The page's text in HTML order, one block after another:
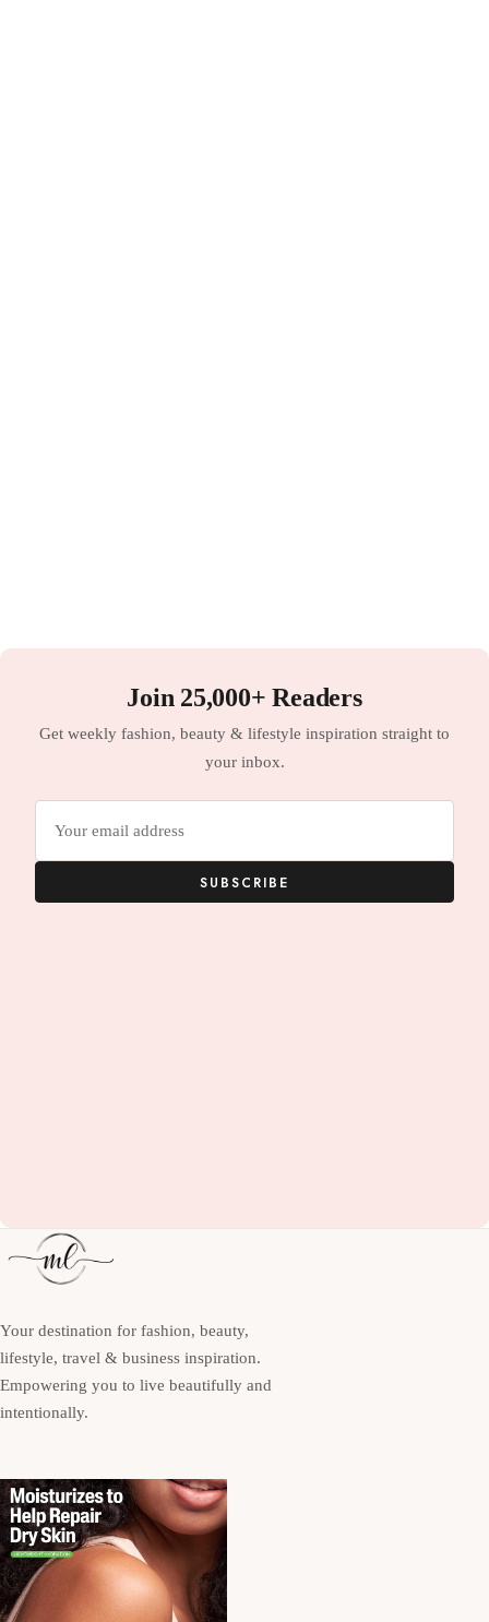
Join 25,000+ Readers
Get weekly fashion, beauty & lifestyle inspiration straight to
your inbox.
SUBSCRIBE
Your destination for fashion, beauty,
lifestyle, travel & business inspiration.
Empowering you to live beautifully and
intentionally.